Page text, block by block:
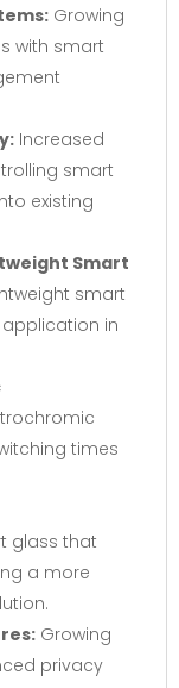
Growing
with smart
Increased
smart
existing
Smart
smart
in
times
glass that
a more
Growing
privacy